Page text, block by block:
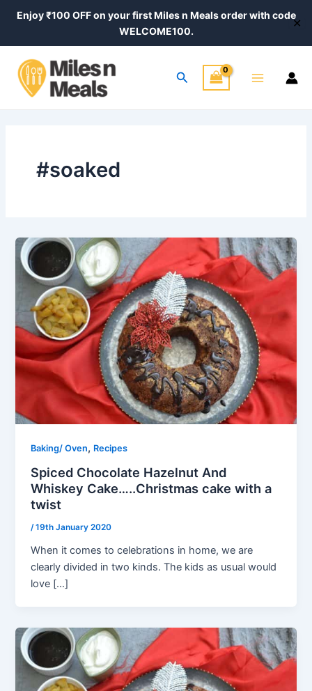
Enjoy ₹100 OFF on your first Miles n Meals order with code
WELCOME100.
✕
Search
Menu
#soaked
Baking/ Oven, Recipes
Spiced Chocolate Hazelnut And
Whiskey Cake…..Christmas cake with a
twist
/19th January 2020
When it comes to celebrations in home, we are
clearly divided in two kinds. The kids as usual would
love […]